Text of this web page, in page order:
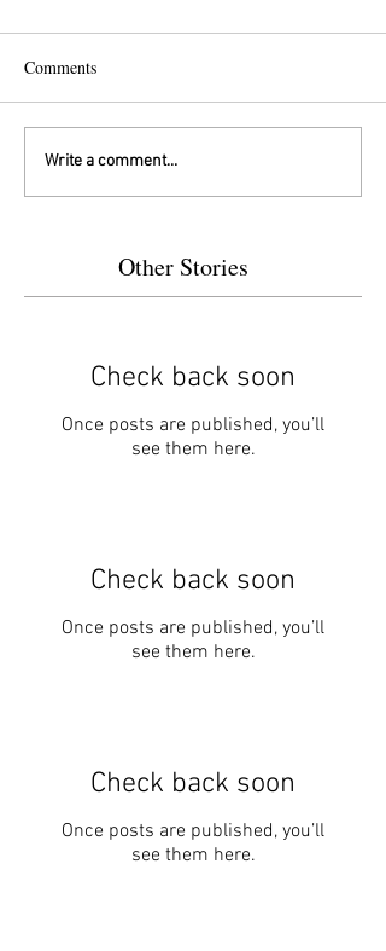
Comments
Write a comment...
Other Stories
Check back soon
Once posts are published, you’ll
see them here.
Check back soon
Once posts are published, you’ll
see them here.
Check back soon
Once posts are published, you’ll
see them here.